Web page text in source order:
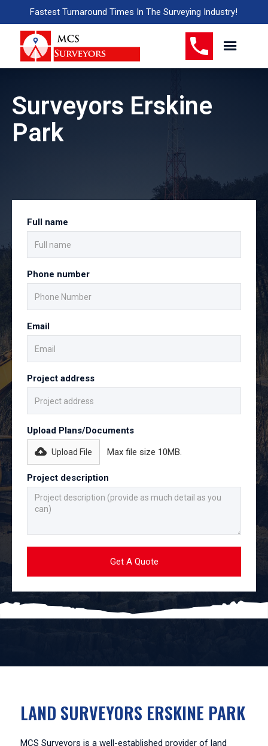
Fastest Turnaround Times In The Surveying Industry!
Surveyors Erskine
Park
Full name
Phone number
Email
Project address
Upload Plans/Documents
Upload File Max file size 10MB.
Project description
LAND SURVEYORS ERSKINE PARK
MCS Surveyors is a well-established provider of land